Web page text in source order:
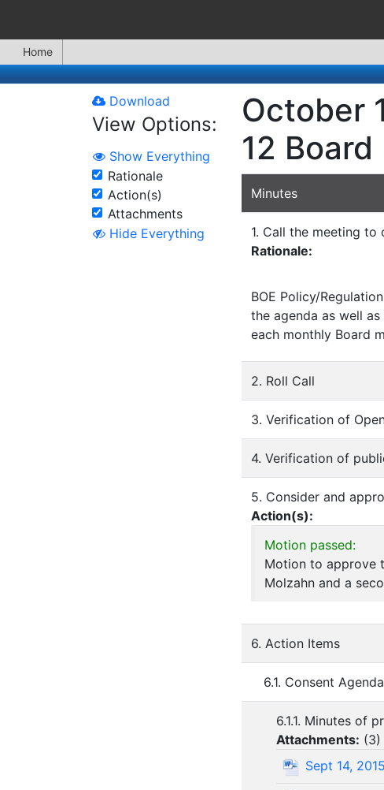
Home
Download
View Options:
Show Everything
Rationale
Action(s)
Attachments
Hide Everything
October
12
Minutes
1. Call the meeting to
Rationale:
BOE Policy/
the agenda as well
each monthly Board
2. Roll Call
3. Verification of
4. Verification of
5. Consider and
Action(s):
Motion passed:
Motion to approve
Molzahn and a
6. Action Items
6.1. Consent Agenda
6.1.1. Minutes of
Attachments: (3)
Sept 14,